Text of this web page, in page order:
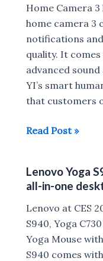
Sero
at
CES
2020
Home Camera
home camera 3
notifications
quality. It
advanced
YI’s smart
that customers
YI
3
with
1080p
video
quality
launched
Read Post »
Lenovo Yoga
all-in-one
Lenovo at CES
S940, Yoga
Yoga Mouse
S940 comes